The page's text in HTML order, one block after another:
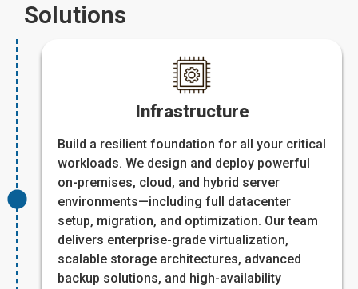
Solutions
Infrastructure
Build a resilient foundation for all your critical
workloads. We design and deploy powerful
on-premises, cloud, and hybrid server
environments—including full datacenter
setup, migration, and optimization. Our team
delivers enterprise-grade virtualization,
scalable storage architectures, advanced
backup solutions, and high-availability